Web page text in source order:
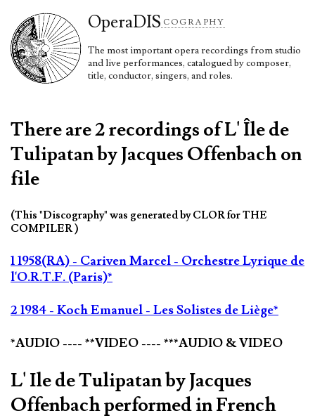
OperaDIS COGRAPHY
The most important opera recordings from studio
and live performances, catalogued by composer,
title, conductor, singers, and roles.
There are 2 recordings of L' Île de
Tulipatan by Jacques Offenbach on
file
(This "Discography" was generated by CLOR for THE
COMPILER )
1 1958(RA) - Cariven Marcel - Orchestre Lyrique de
l'O.R.T.F. (Paris)*
2 1984 - Koch Emanuel - Les Solistes de Liège*
*AUDIO ---- **VIDEO ---- ***AUDIO & VIDEO
L' Ile de Tulipatan by Jacques
Offenbach performed in French